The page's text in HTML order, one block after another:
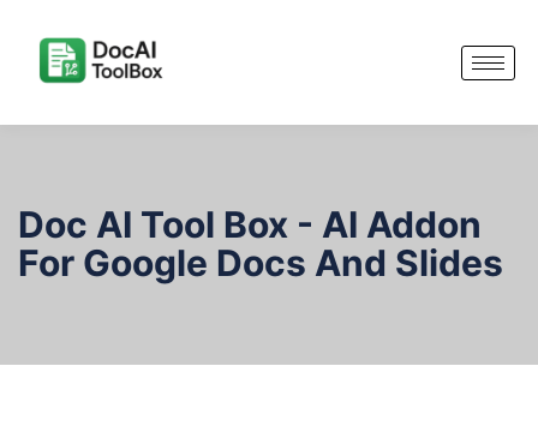
Doc AI Tool Box - AI Addon
For Google Docs And Slides